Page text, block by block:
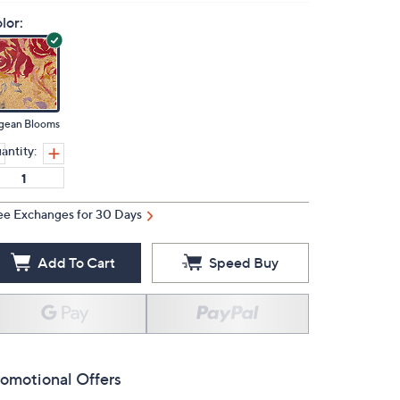
Blooms
Exchanges for 30 Days
Add To Cart Speed Buy
Offers